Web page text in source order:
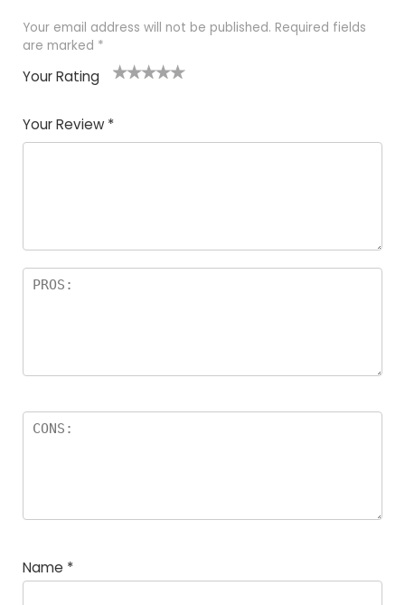
Your email address will not be published. Required fields
are marked *
Your Rating
of
5
5
star
stars
stars
stars
Your Review *
Name *